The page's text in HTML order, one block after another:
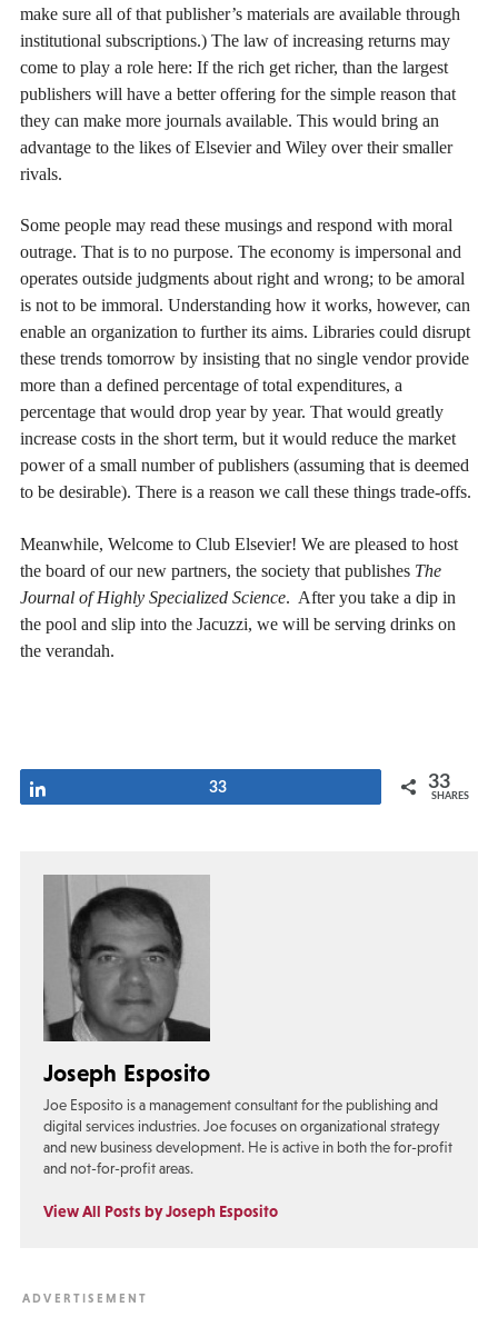
make sure all of that publisher’s materials are available through
institutional subscriptions.) The law of increasing returns may
come to play a role here: If the rich get richer, than the largest
publishers will have a better offering for the simple reason that
they can make more journals available. This would bring an
advantage to the likes of Elsevier and Wiley over their smaller
rivals.
Some people may read these musings and respond with moral
outrage. That is to no purpose. The economy is impersonal and
operates outside judgments about right and wrong; to be amoral
is not to be immoral. Understanding how it works, however, can
enable an organization to further its aims. Libraries could disrupt
these trends tomorrow by insisting that no single vendor provide
more than a defined percentage of total expenditures, a
percentage that would drop year by year. That would greatly
increase costs in the short term, but it would reduce the market
power of a small number of publishers (assuming that is deemed
to be desirable). There is a reason we call these things trade-offs.
Meanwhile, Welcome to Club Elsevier! We are pleased to host
the board of our new partners, the society that publishes The
Journal of Highly Specialized Science. After you take a dip in
the pool and slip into the Jacuzzi, we will be serving drinks on
the verandah.
33 33
SHARES
Joseph Esposito
Joe Esposito is a management consultant for the publishing and
digital services industries. Joe focuses on organizational strategy
and new business development. He is active in both the for-profit
and not-for-profit areas.
View All Posts by Joseph Esposito